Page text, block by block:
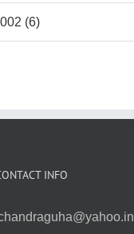
(6)
INFO